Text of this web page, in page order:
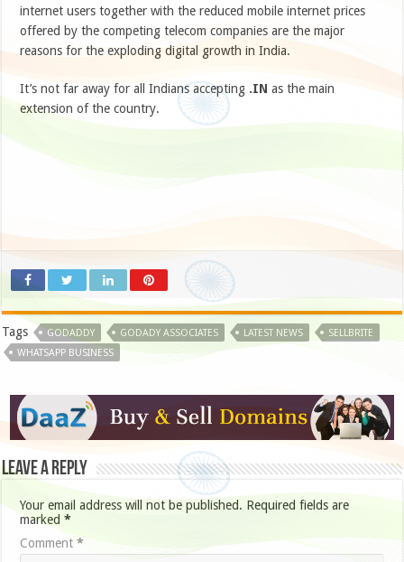
internet users together with the reduced mobile internet prices
offered by the competing telecom companies are the major
reasons for the exploding digital growth in India.
It’s not far away for all Indians accepting .IN as the main
extension of the country.
Tags GODADDY GODADY ASSOCIATES LATEST NEWS
SELLBRITE
WHATSAPP BUSINESS
Leave a Reply
Your email address will not be published. Required fields are
marked*
Comment*